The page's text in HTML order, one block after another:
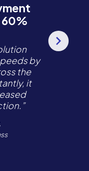
by
the
it